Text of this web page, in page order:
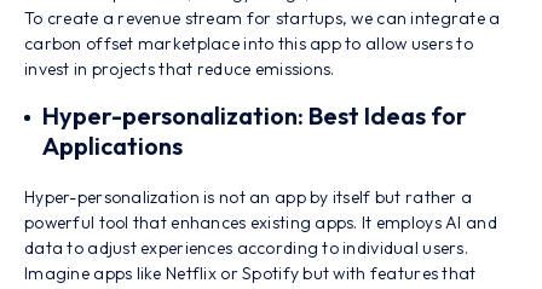
To create a revenue stream for startups, we can integrate a
carbon offset marketplace into this app to allow users to
invest in projects that reduce emissions.
Hyper-personalization: Best Ideas for
Applications
Hyper-personalization is not an app by itself but rather a
powerful tool that enhances existing apps. It employs AI and
data to adjust experiences according to individual users.
Imagine apps like Netflix or Spotify but with features that